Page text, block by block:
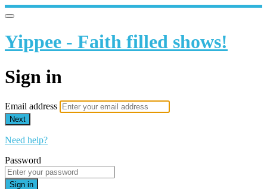
Yippee - Faith filled shows!
Sign in
Email address
Next
Need help?
Password
Sign in